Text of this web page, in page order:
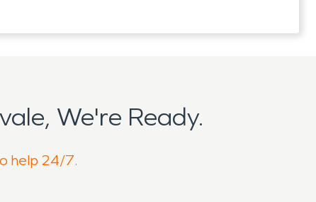
We're Ready.
help 24/7.